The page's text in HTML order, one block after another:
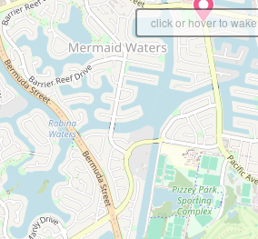
click or hover to wake